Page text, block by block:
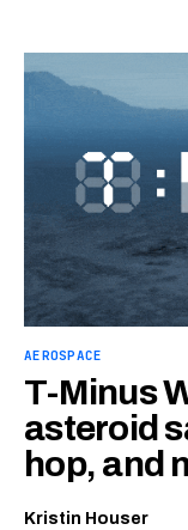
AEROSPACE
T-Minus
asteroid
hop, and
Kristin Houser